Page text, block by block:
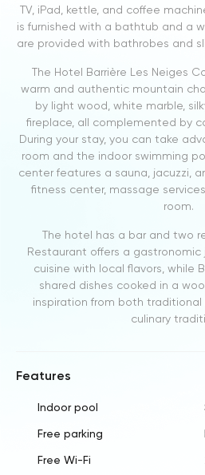
TV, iPad, kettle, and coffee
is furnished with a bathtub and a
are provided with bathrobes and
The Hotel Barrière Les Neiges
warm and authentic mountain
by light wood, white marble,
fireplace, all complemented by
During your stay, you can take
room and the indoor swimming
center features a sauna, jacuzzi,
fitness center, massage
room.
The hotel has a bar and two
Restaurant offers a gastronomic
cuisine with local flavors, while
shared dishes cooked in a
inspiration from both traditional
culinary
Features
Indoor pool
Free parking
Free Wi-Fi